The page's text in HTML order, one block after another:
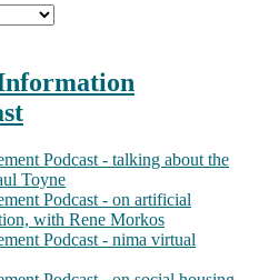
Podcast - talking about the
Toyne
Podcast - on artificial
with Rene Morkos
Podcast - nima virtual